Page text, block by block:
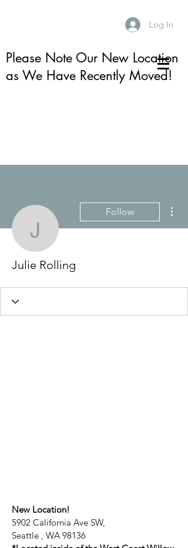
Log In
Please Note Our New Location
as We Have Recently Moved!
Julie Rolling
Follow
Julie Rolling
New Location!
5902 California Ave SW,
Seattle , WA 98136